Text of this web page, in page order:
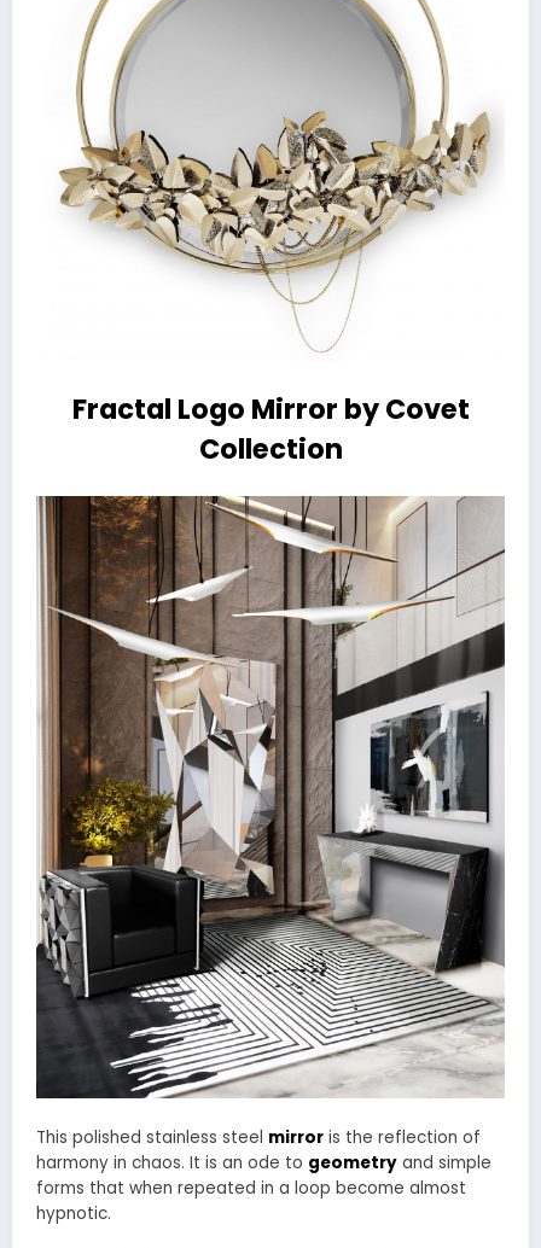
Fractal Logo Mirror by Covet
Collection
This polished stainless steel mirror is the reflection of
harmony in chaos. It is an ode to geometry and simple
forms that when repeated in a loop become almost
hypnotic.